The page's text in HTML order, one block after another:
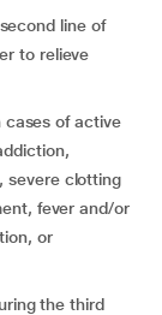
line of
to relieve
cases of active
severe clotting
fever and/or
or
the third